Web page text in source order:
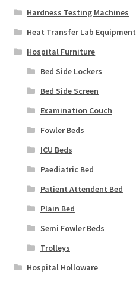
Hardness Testing Machines
Heat Transfer Lab Equipment
Hospital Furniture
Bed Side Lockers
Bed Side Screen
Examination Couch
Fowler Beds
ICU Beds
Paediatric Bed
Patient Attendent Bed
Plain Bed
Semi Fowler Beds
Trolleys
Hospital Holloware